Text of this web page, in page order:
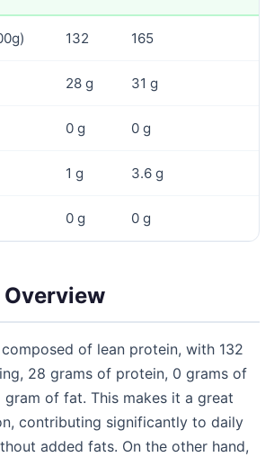
132 165
28 g 31 g
0 g 0 g
1 g 3.6 g
0 g 0 g
of lean protein, with 132
28 grams of protein, 0 grams of
gram of fat. This makes it a great
contributing significantly to daily
added fats. On the other hand,